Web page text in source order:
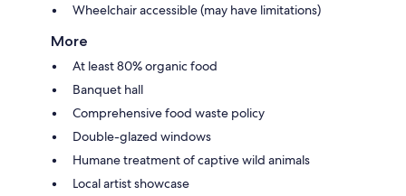
Wheelchair accessible (may have limitations)
More
At least 80% organic food
Banquet hall
Comprehensive food waste policy
Double-glazed windows
Humane treatment of captive wild animals
Local artist showcase